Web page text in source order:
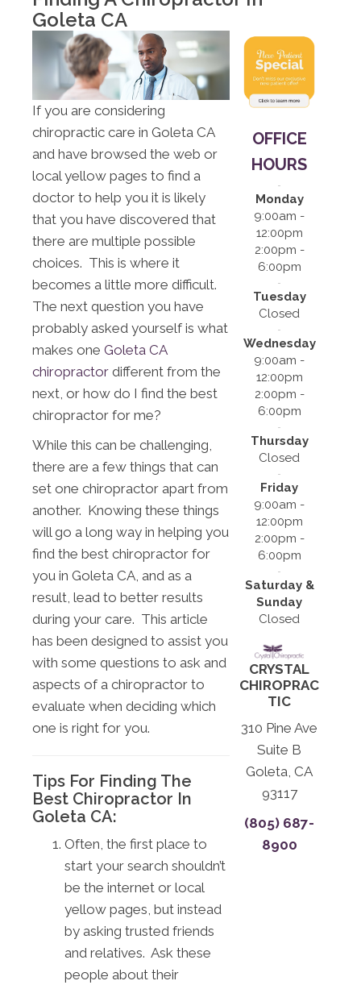
12:00pm |
2:00pm -
6:00pm
S:Closed
Goleta CA
If you are considering
chiropractic care in Goleta CA
and have browsed the web or
local yellow pages to find a
doctor to help you it is likely
that you have discovered that
there are multiple possible
choices. This is where it
becomes a little more difficult.
The next question you have
probably asked yourself is what
makes one Goleta CA
chiropractor different from the
next, or how do I find the best
chiropractor for me?
While this can be challenging,
there are a few things that can
set one chiropractor apart from
another. Knowing these things
will go a long way in helping you
find the best chiropractor for
you in Goleta CA, and as a
result, lead to better results
during your care. This article
has been designed to assist you
with some questions to ask and
aspects of a chiropractor to
evaluate when deciding which
one is right for you.
Tips For Finding The
Best Chiropractor In
Goleta CA:
Often, the first place to
start your search shouldn’t
be the internet or local
yellow pages, but instead
by asking trusted friends
and relatives. Ask these
people about their
OFFICE
HOURS
Monday
9:00am -
12:00pm
2:00pm -
6:00pm
Tuesday
Closed
Wednesday
9:00am -
12:00pm
2:00pm -
6:00pm
Thursday
Closed
Friday
9:00am -
12:00pm
2:00pm -
6:00pm
Saturday &
Sunday
Closed
CRYSTAL
CHIROPRAC
TIC
310 Pine Ave
Suite B
Goleta, CA
93117
(805) 687-
8900